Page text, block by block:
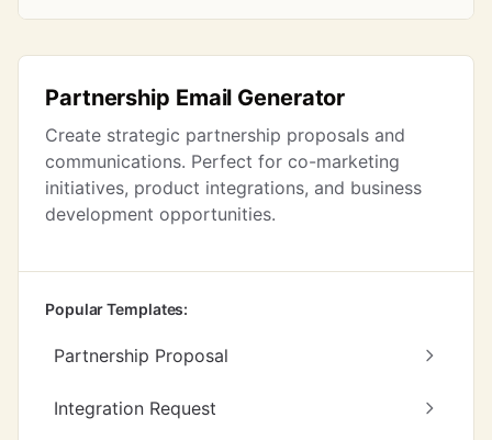
Partnership Email Generator
Create strategic partnership proposals and
communications. Perfect for co-marketing
initiatives, product integrations, and business
development opportunities.
Popular Templates:
Partnership Proposal
Integration Request